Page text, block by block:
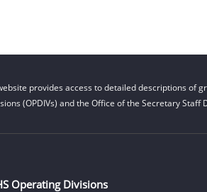
provides access to detailed descriptions of
(OPDIVs) and the Office of the Secretary Staff
Operating Divisions